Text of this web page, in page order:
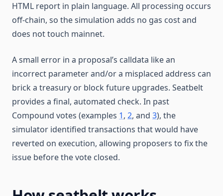
HTML report in plain language. All processing occurs
off-chain, so the simulation adds no gas cost and
does not touch mainnet.
A small error in a proposal’s calldata like an
incorrect parameter and/or a misplaced address can
brick a treasury or block future upgrades. Seatbelt
provides a final, automated check. In past
Compound votes (examples 1, 2, and 3), the
simulator identified transactions that would have
reverted on execution, allowing proposers to fix the
issue before the vote closed.